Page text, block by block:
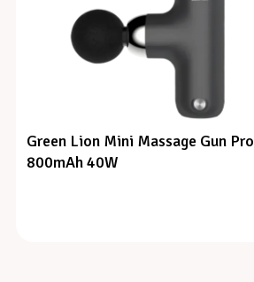
Green Lion Mini Massage Gun Pro
800mAh 40W